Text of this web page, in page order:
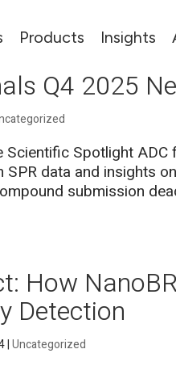
Products Insights
Q4 2025
Scientific Spotlight
data and insights
submission
How
Detection
|Uncategorized